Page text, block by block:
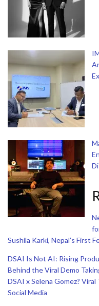
Sushila Karki, Nepal’s First
DSAI Is Not AI: Rising
Behind the Viral Demo
DSAI x Selena Gomez?
Social Media